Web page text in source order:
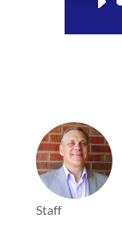
Staff